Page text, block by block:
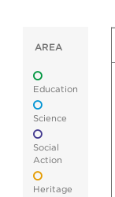
AREA
Education
Science
Social
Action
Heritage